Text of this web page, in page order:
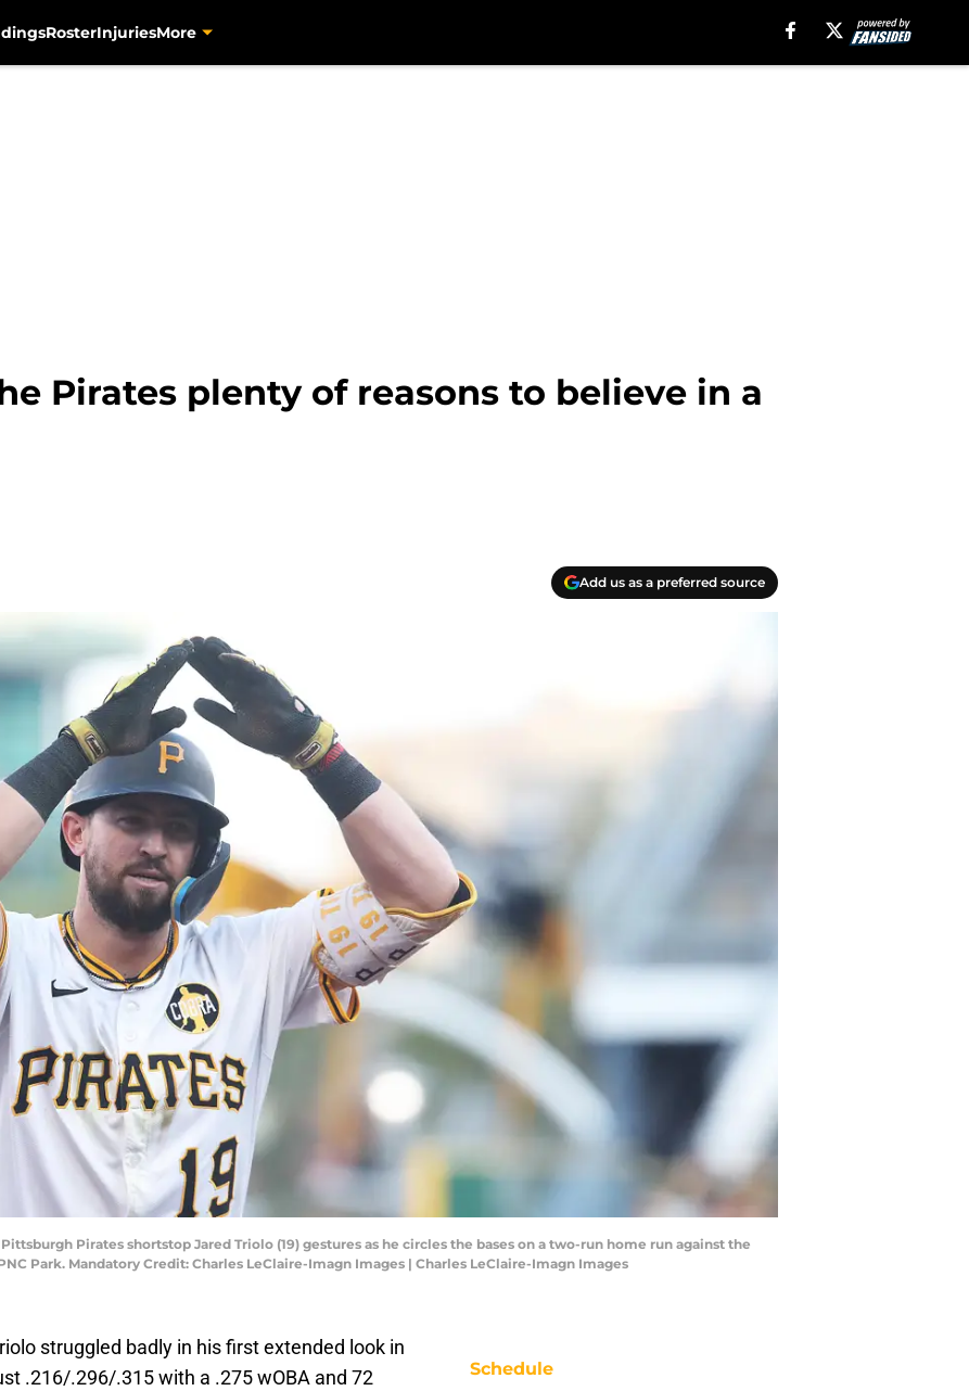
RosterInjuriesMore
Pirates plenty of reasons to believe in a
Add us as a preferred source
Pirates shortstop Jared Triolo (19) gestures as he circles the bases on a two-run home run against the
Park. Mandatory Credit: Charles LeClaire-Imagn Images | Charles LeClaire-Imagn Images
struggled badly in his first extended look in
.216/.296/.315 with a .275 wOBA and 72
Schedule